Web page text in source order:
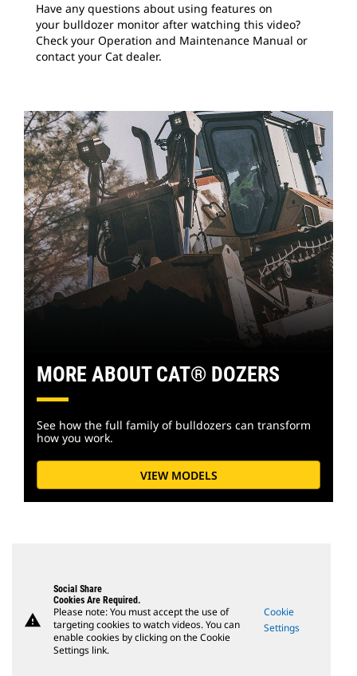
Have any questions about using features on
your bulldozer monitor after watching this video?
Check your Operation and Maintenance Manual or
contact your Cat dealer.
MORE ABOUT CAT® DOZERS
See how the full family of bulldozers can transform
how you work.
VIEW MODELS
warning
Social Share
Cookies Are Required.
Please note: You must accept the use of
targeting cookies to watch videos. You can
enable cookies by clicking on the Cookie
Settings link.
Cookie
Settings